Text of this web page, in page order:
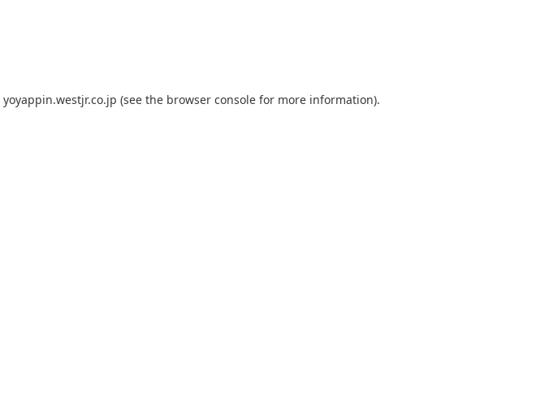
yoyappin.westjr.co.jp (see the browser console for more information).